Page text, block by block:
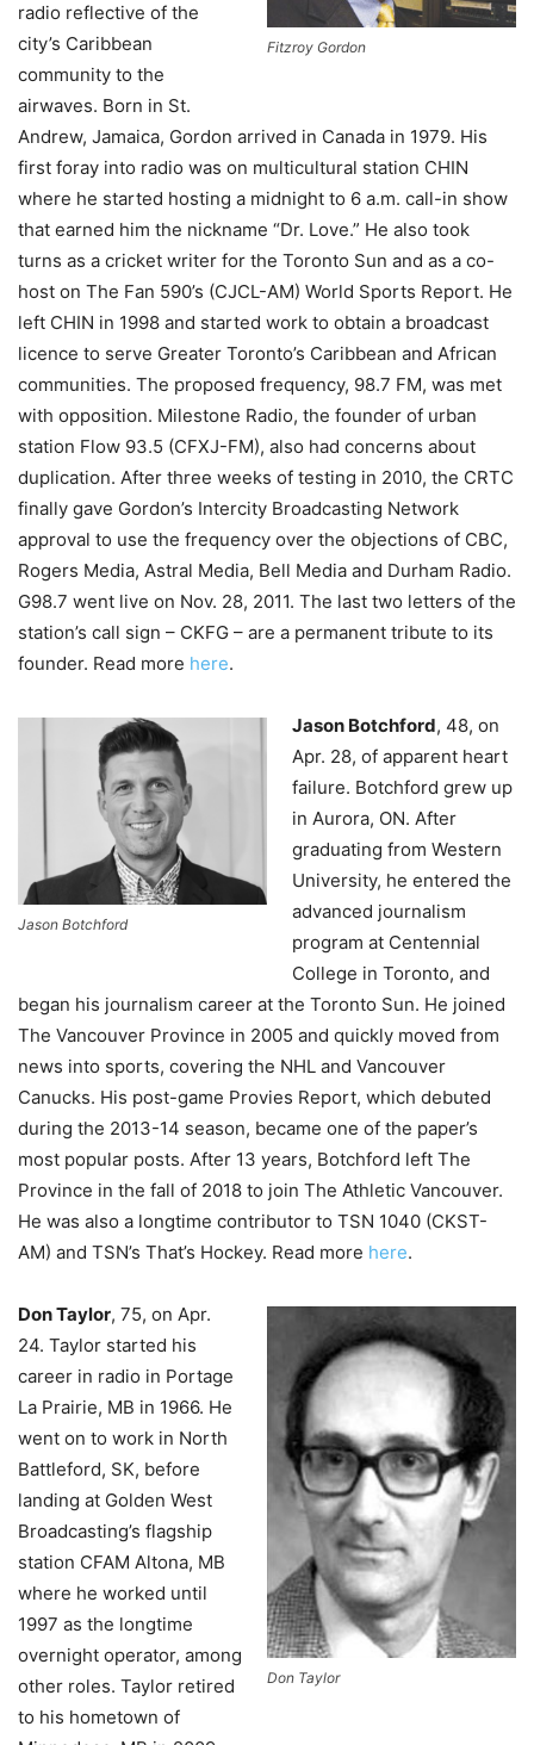
Fitzroy Gordon
radio reflective of the
city’s Caribbean
community to the
airwaves. Born in St.
Andrew, Jamaica, Gordon arrived in Canada in 1979. His
first foray into radio was on multicultural station CHIN
where he started hosting a midnight to 6 a.m. call-in show
that earned him the nickname “Dr. Love.” He also took
turns as a cricket writer for the Toronto Sun and as a co-
host on The Fan 590’s (CJCL-AM) World Sports Report. He
left CHIN in 1998 and started work to obtain a broadcast
licence to serve Greater Toronto’s Caribbean and African
communities. The proposed frequency, 98.7 FM, was met
with opposition. Milestone Radio, the founder of urban
station Flow 93.5 (CFXJ-FM), also had concerns about
duplication. After three weeks of testing in 2010, the CRTC
finally gave Gordon’s Intercity Broadcasting Network
approval to use the frequency over the objections of CBC,
Rogers Media, Astral Media, Bell Media and Durham Radio.
G98.7 went live on Nov. 28, 2011. The last two letters of the
station’s call sign – CKFG – are a permanent tribute to its
founder. Read more here.
Jason Botchford
Jason Botchford, 48, on
Apr. 28, of apparent heart
failure. Botchford grew up
in Aurora, ON. After
graduating from Western
University, he entered the
advanced journalism
program at Centennial
College in Toronto, and
began his journalism career at the Toronto Sun. He joined
The Vancouver Province in 2005 and quickly moved from
news into sports, covering the NHL and Vancouver
Canucks. His post-game Provies Report, which debuted
during the 2013-14 season, became one of the paper’s
most popular posts. After 13 years, Botchford left The
Province in the fall of 2018 to join The Athletic Vancouver.
He was also a longtime contributor to TSN 1040 (CKST-
AM) and TSN’s That’s Hockey. Read more here.
Don Taylor
Don Taylor, 75, on Apr.
24. Taylor started his
career in radio in Portage
La Prairie, MB in 1966. He
went on to work in North
Battleford, SK, before
landing at Golden West
Broadcasting’s flagship
station CFAM Altona, MB
where he worked until
1997 as the longtime
overnight operator, among
other roles. Taylor retired
to his hometown of